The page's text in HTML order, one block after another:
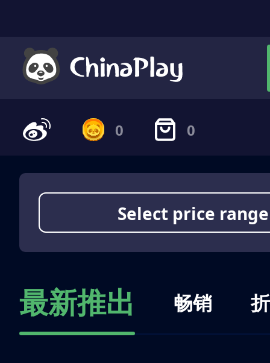
0 0
Select price range
最新推出 畅销